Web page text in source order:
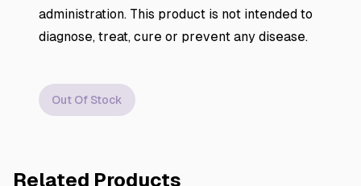
administration. This product is not intended to
diagnose, treat, cure or prevent any disease.
Out Of Stock
Related Products